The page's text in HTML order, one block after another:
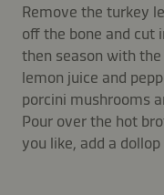
Remove the turkey
off the bone and cut
then season with
lemon juice and
porcini mushrooms
Pour over the hot
you like, add a